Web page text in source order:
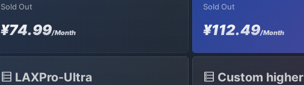
Sold Out
¥74.99/Month
Sold Out
¥112.49/Month
LAXPro-Ultra Custom